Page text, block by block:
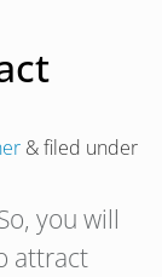
&filed under
you will
attract